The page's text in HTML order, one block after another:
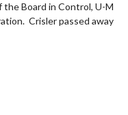
the Board in Control, U-M
Crisler passed away